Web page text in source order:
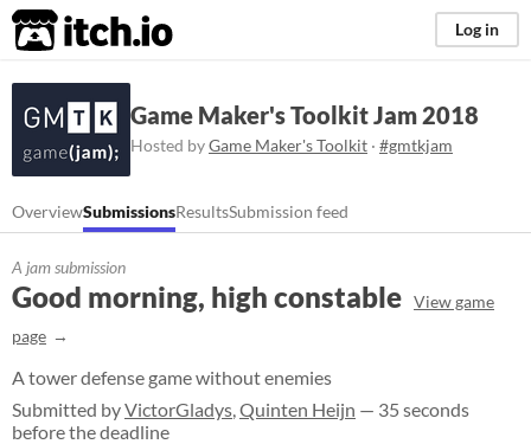
itch.io Log in
Game Maker's Toolkit Jam 2018
Hosted byGame Maker's Toolkit · #gmtkjam
OverviewSubmissionsResultsSubmission feed
A jam submission
Good morning, high constable View game
page
A tower defense game without enemies
Submitted byVictorGladys,Quinten Heijn — 35 seconds
before the deadline